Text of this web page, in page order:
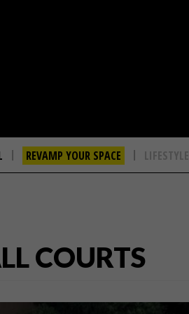
REVAMP YOUR SPACE LIFESTYLE
COURTS